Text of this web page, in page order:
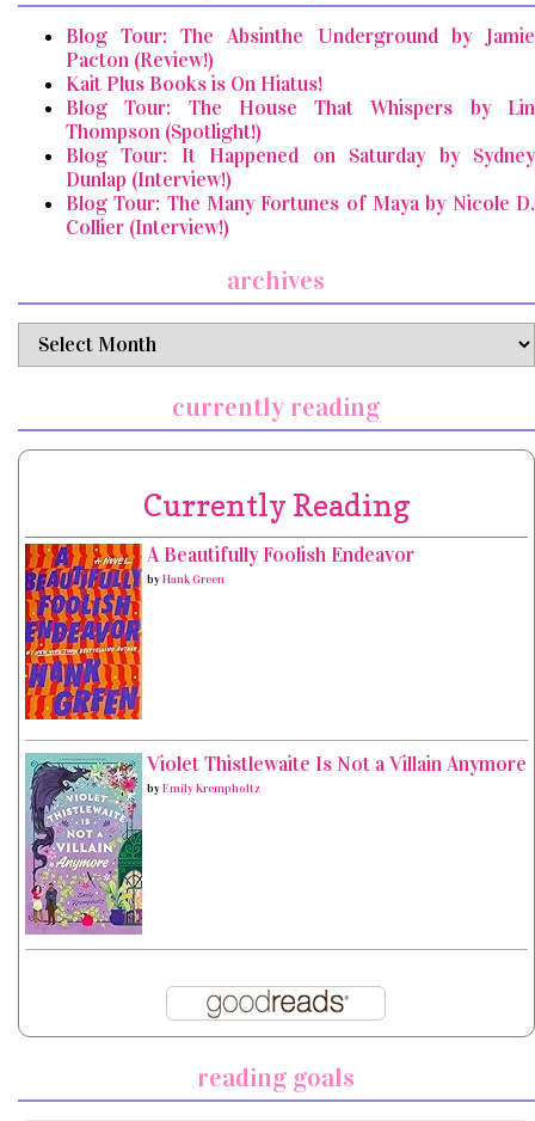
Blog Tour: The Absinthe Underground by Jamie
Pacton (Review!)
Kait Plus Books is On Hiatus!
Blog Tour: The House That Whispers by Lin
Thompson (Spotlight!)
Blog Tour: It Happened on Saturday by Sydney
Dunlap (Interview!)
Blog Tour: The Many Fortunes of Maya by Nicole D.
Collier (Interview!)
archives
archives
currently reading
Currently Reading
A Beautifully Foolish Endeavor
byHank Green
Violet Thistlewaite Is Not a Villain Anymore
byEmily Krempholtz
reading goals